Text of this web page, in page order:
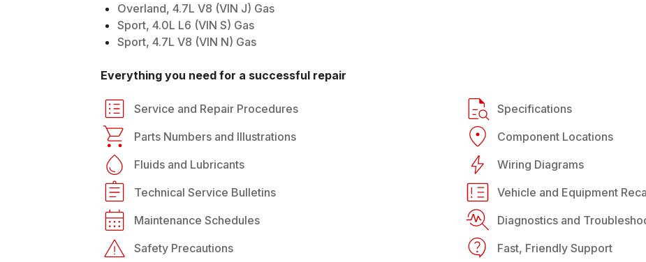
Overland, 4.7L V8 (VIN J) Gas
Sport, 4.0L L6 (VIN S) Gas
Sport, 4.7L V8 (VIN N) Gas
Everything you need for a successful repair
Service and Repair Procedures
Specifications
Parts Numbers and Illustrations
Component Locations
Fluids and Lubricants
Wiring Diagrams
Technical Service Bulletins
Vehicle and Equipment
Maintenance Schedules
Diagnostics and
Safety Precautions
Fast, Friendly Support